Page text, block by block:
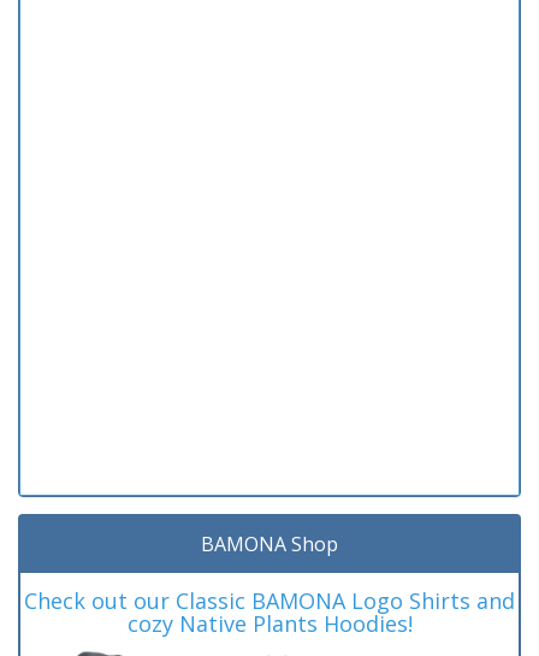
BAMONA Shop
Check out our Classic BAMONA Logo Shirts and
cozy Native Plants Hoodies!